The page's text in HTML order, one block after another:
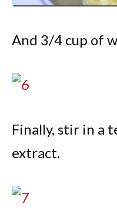
And 3/4 cup of
Finally, stir in a
extract.